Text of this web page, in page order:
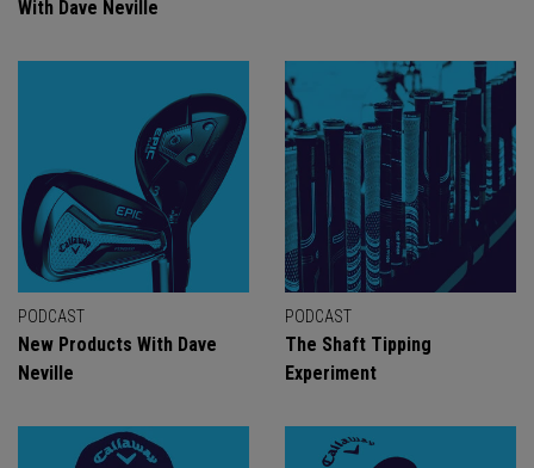
With Dave Neville
PODCAST
New Products With Dave
Neville
PODCAST
The Shaft Tipping
Experiment